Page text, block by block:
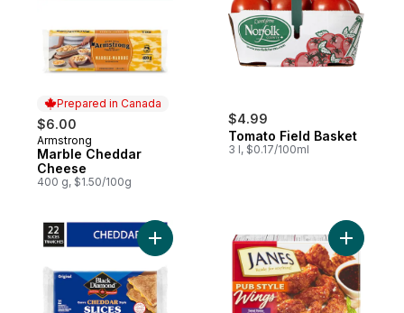
Prepared in Canada
$6.00
Prepared in Canada
Armstrong
Marble Cheddar
Cheese
400 g, $1.50/100g
$4.99
Tomato Field Basket
3 l, $0.17/100ml
Add Original Cheddar Cheese Slices to
Add